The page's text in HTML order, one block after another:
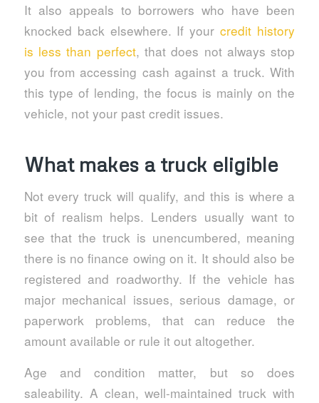
It also appeals to borrowers who have been
knocked back elsewhere. If yourcredit history
is less than perfect, that does not always stop
you from accessing cash against a truck. With
this type of lending, the focus is mainly on the
vehicle, not your past credit issues.
What makes a truck eligible
Not every truck will qualify, and this is where a
bit of realism helps. Lenders usually want to
see that the truck is unencumbered, meaning
there is no finance owing on it. It should also be
registered and roadworthy. If the vehicle has
major mechanical issues, serious damage, or
paperwork problems, that can reduce the
amount available or rule it out altogether.
Age and condition matter, but so does
saleability. A clean, well-maintained truck with